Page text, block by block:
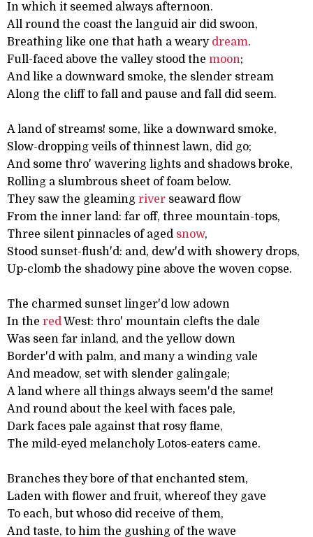
In which it seemed always afternoon.
All round the coast the languid air did swoon,
Breathing like one that hath a weary dream.
Full-faced above the valley stood the moon;
And like a downward smoke, the slender stream
Along the cliff to fall and pause and fall did seem.
A land of streams! some, like a downward smoke,
Slow-dropping veils of thinnest lawn, did go;
And some thro' wavering lights and shadows broke,
Rolling a slumbrous sheet of foam below.
They saw the gleaming river seaward flow
From the inner land: far off, three mountain-tops,
Three silent pinnacles of aged snow,
Stood sunset-flush'd: and, dew'd with showery drops,
Up-clomb the shadowy pine above the woven copse.
The charmed sunset linger'd low adown
In the redWest: thro' mountain clefts the dale
Was seen far inland, and the yellow down
Border'd with palm, and many a winding vale
And meadow, set with slender galingale;
A land where all things always seem'd the same!
And round about the keel with faces pale,
Dark faces pale against that rosy flame,
The mild-eyed melancholy Lotos-eaters came.
Branches they bore of that enchanted stem,
Laden with flower and fruit, whereof they gave
To each, but whoso did receive of them,
And taste, to him the gushing of the wave